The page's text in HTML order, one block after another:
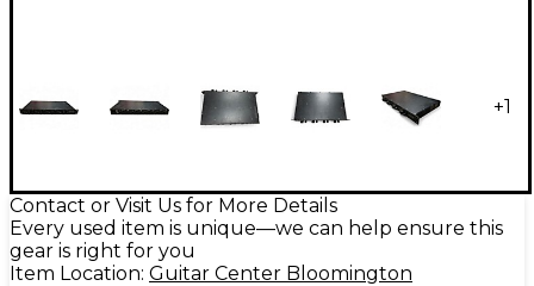
+1
Contact or Visit Us for More Details
Every used item is unique—we can help ensure this
gear is right for you
Item Location: Guitar Center Bloomington